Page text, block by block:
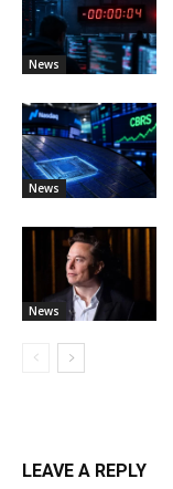
News
News
News
LEAVE A REPLY